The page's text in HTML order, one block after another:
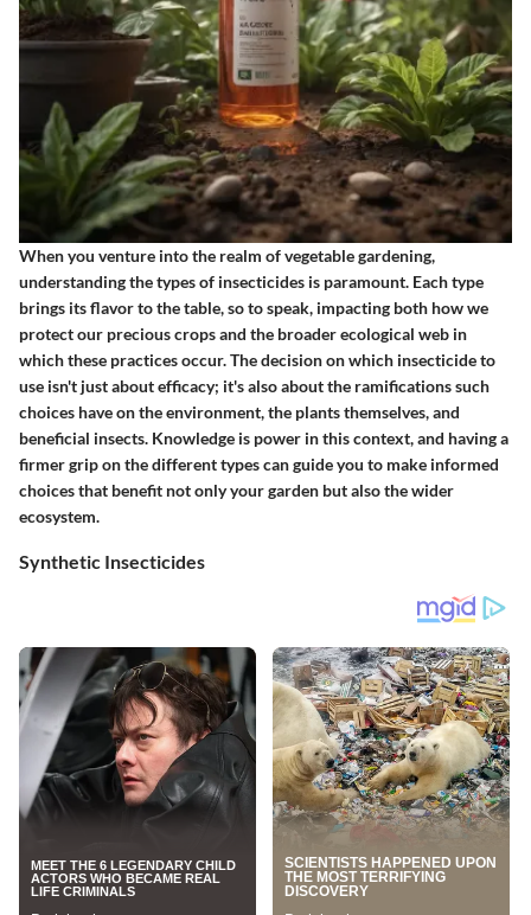
When you venture into the realm of vegetable gardening,
understanding the types of insecticides is paramount. Each type
brings its flavor to the table, so to speak, impacting both how we
protect our precious crops and the broader ecological web in
which these practices occur. The decision on which insecticide to
use isn't just about efficacy; it's also about the ramifications such
choices have on the environment, the plants themselves, and
beneficial insects. Knowledge is power in this context, and having a
firmer grip on the different types can guide you to make informed
choices that benefit not only your garden but also the wider
ecosystem.
Synthetic Insecticides